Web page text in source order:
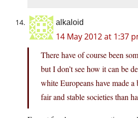
alkaloid
14 May 2012 at 1:37
There have of course been
but I don’t see how it can be
white Europeans have made
fair and stable societies than